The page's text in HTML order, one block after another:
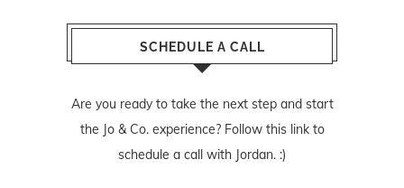
SCHEDULE A CALL
Are you ready to take the next step and start
the Jo & Co. experience? Follow this linkto
schedule a call with Jordan. :)